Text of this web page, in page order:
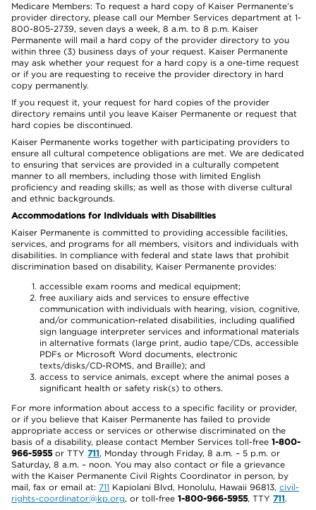
Medicare Members: To request a hard copy of Kaiser Permanente’s
provider directory, please call our Member Services department at 1-
800-805-2739, seven days a week, 8 a.m. to 8 p.m. Kaiser
Permanente will mail a hard copy of the provider directory to you
within three (3) business days of your request. Kaiser Permanente
may ask whether your request for a hard copy is a one-time request
or if you are requesting to receive the provider directory in hard
copy permanently.
If you request it, your request for hard copies of the provider
directory remains until you leave Kaiser Permanente or request that
hard copies be discontinued.
Kaiser Permanente works together with participating providers to
ensure all cultural competence obligations are met. We are dedicated
to ensuring that services are provided in a culturally competent
manner to all members, including those with limited English
proficiency and reading skills; as well as those with diverse cultural
and ethnic backgrounds.
Accommodations for Individuals with Disabilities
Kaiser Permanente is committed to providing accessible facilities,
services, and programs for all members, visitors and individuals with
disabilities. In compliance with federal and state laws that prohibit
discrimination based on disability, Kaiser Permanente provides:
accessible exam rooms and medical equipment;
free auxiliary aids and services to ensure effective
communication with individuals with hearing, vision, cognitive,
and/or communication-related disabilities, including qualified
sign language interpreter services and informational materials
in alternative formats (large print, audio tape/CDs, accessible
PDFs or Microsoft Word documents, electronic
texts/disks/CD-ROMS, and Braille); and
access to service animals, except where the animal poses a
significant health or safety risk(s) to others.
For more information about access to a specific facility or provider,
or if you believe that Kaiser Permanente has failed to provide
appropriate access or services or otherwise discriminated on the
basis of a disability, please contact Member Services toll-free 1-800-
966-5955or TTY 711, Monday through Friday, 8 a.m. – 5 p.m. or
Saturday, 8 a.m. – noon. You may also contact or file a grievance
with the Kaiser Permanente Civil Rights Coordinator in person, by
mail, fax or email at: 711 Kapiolani Blvd, Honolulu, Hawaii 96813, civil-
rights-coordinator@kp.org, or toll-free 1-800-966-5955, TTY 711.